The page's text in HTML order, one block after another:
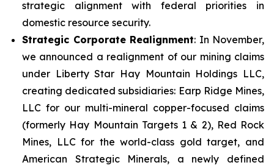
strategic alignment with federal priorities in
domestic resource security.
Strategic Corporate Realignment: In November,
we announced a realignment of our mining claims
under Liberty Star Hay Mountain Holdings LLC,
creating dedicated subsidiaries: Earp Ridge Mines,
LLC for our multi-mineral copper-focused claims
(formerly Hay Mountain Targets 1 & 2), Red Rock
Mines, LLC for the world-class gold target, and
American Strategic Minerals, a newly defined